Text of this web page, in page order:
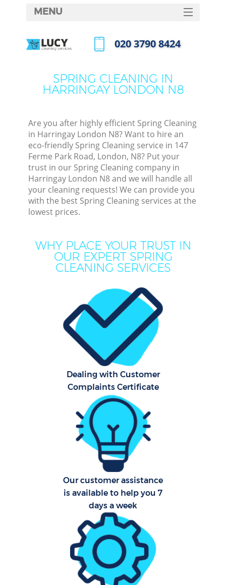
SPRING CLEANING IN
HARRINGAY LONDON N8
Are you after highly efficient Spring Cleaning
in Harringay London N8? Want to hire an
eco-friendly Spring Cleaning service in 147
Ferme Park Road, London, N8? Put your
trust in our Spring Cleaning company in
Harringay London N8 and we will handle all
your cleaning requests! We can provide you
with the best Spring Cleaning services at the
lowest prices.
WHY PLACE YOUR TRUST IN
OUR EXPERT SPRING
CLEANING SERVICES
Dealing with Customer
Complaints Certificate
Our customer assistance
is available to help you 7
days a week
MENU
HOME
FAQ
‎020 3790 8424